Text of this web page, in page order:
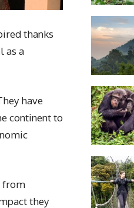
thanks
as a
have
continent to
from
they